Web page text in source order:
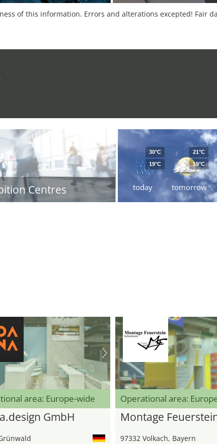
of this information. Errors and alterations excepted! Fair
Centres today
30°C
19°C
tomorrow
21°C
19°C
area: Europe-wide
GmbH
Operational area:
Montage
97332 Volkach, Bayern